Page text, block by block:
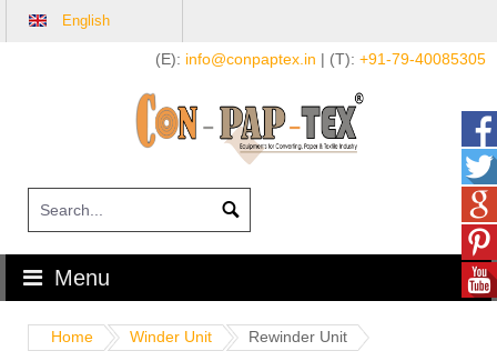
English
(E): info@conpaptex.in | (T): +91-79-40085305
Menu
Home Winder Unit Rewinder Unit